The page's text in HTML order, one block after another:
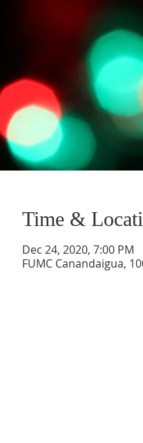
Time &
Dec 24, 2020, 7:00 PM
FUMC Canandaigua,